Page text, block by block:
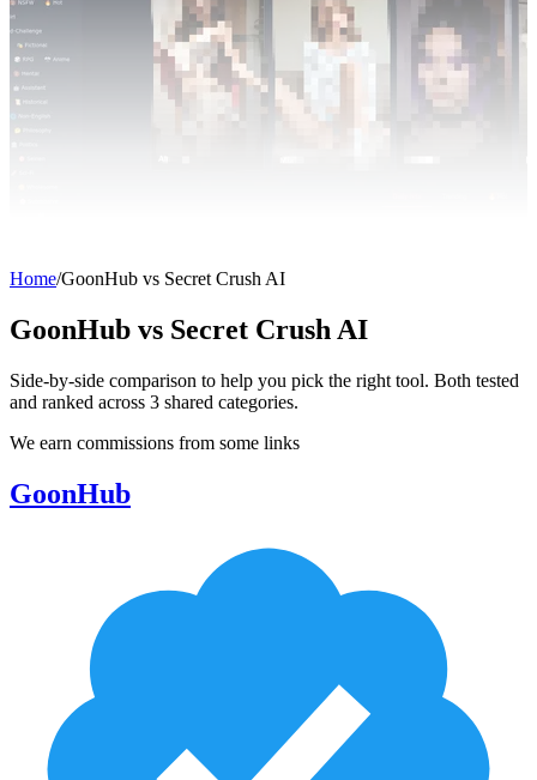
Home/GoonHub vs Secret Crush AI
GoonHub vs Secret Crush AI
Side-by-side comparison to help you pick the right tool. Both tested
and ranked across 3 shared categories.
We earn commissions from some links
GoonHub